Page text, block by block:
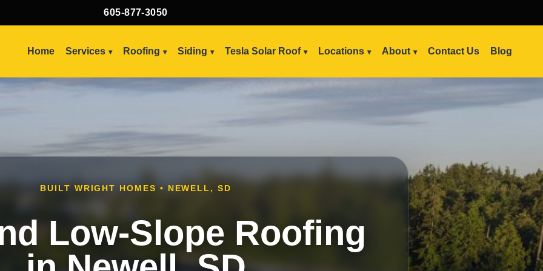
605-877-3050
Home Services Roofing Siding Tesla Solar Roof Locations About Contact Us Blog
BUILT WRIGHT HOMES • NEWELL, SD
Low-Slope Roofing